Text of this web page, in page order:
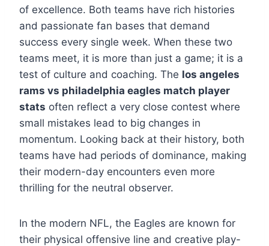
of excellence. Both teams have rich histories
and passionate fan bases that demand
success every single week. When these two
teams meet, it is more than just a game; it is a
test of culture and coaching. The los angeles
rams vs philadelphia eagles match player
stats often reflect a very close contest where
small mistakes lead to big changes in
momentum. Looking back at their history, both
teams have had periods of dominance, making
their modern-day encounters even more
thrilling for the neutral observer.
In the modern NFL, the Eagles are known for
their physical offensive line and creative play-